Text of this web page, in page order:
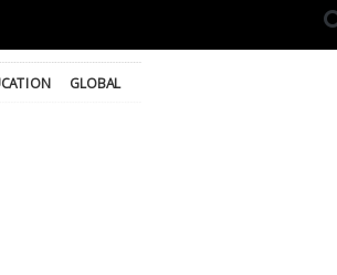
GLOBAL